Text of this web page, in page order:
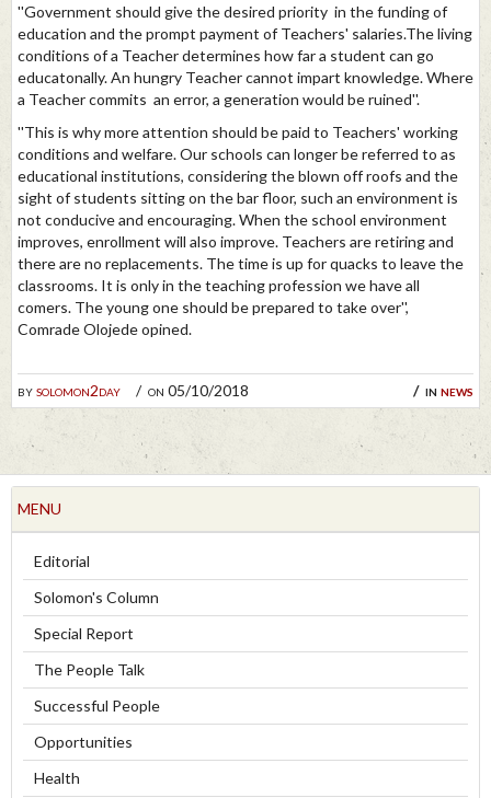
bysolomon2day on 05/10/2018 in news
''Government should give the desired priority in the funding of
education and the prompt payment of Teachers' salaries.The living
conditions of a Teacher determines how far a student can go
educatonally. An hungry Teacher cannot impart knowledge. Where
a Teacher commits an error, a generation would be ruined''.
''This is why more attention should be paid to Teachers' working
conditions and welfare. Our schools can longer be referred to as
educational institutions, considering the blown off roofs and the
sight of students sitting on the bar floor, such an environment is
not conducive and encouraging. When the school environment
improves, enrollment will also improve. Teachers are retiring and
there are no replacements. The time is up for quacks to leave the
classrooms. It is only in the teaching profession we have all
comers. The young one should be prepared to take over'',
Comrade Olojede opined.
MENU
Editorial
Solomon's Column
Special Report
The People Talk
Successful People
Opportunities
Health